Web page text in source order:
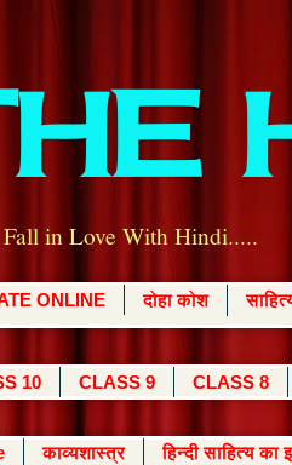
in Love With Hindi.....
ONLINE दोहा कोश
10 CLASS 9 CLASS 8
काव्यशास्त्र हिन्दी साहित्य का